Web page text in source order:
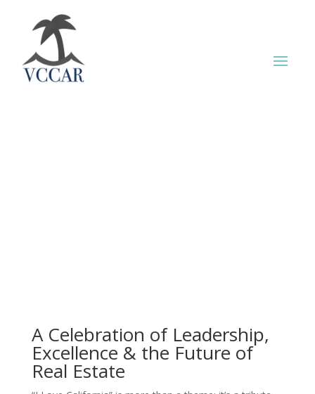
A Celebration of Leadership,
Excellence & the Future of
Real Estate